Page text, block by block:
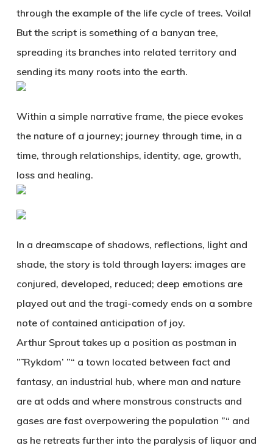
through the example of the life cycle of trees. Voila!
But the script is something of a banyan tree,
spreading its branches into related territory and
sending its many roots into the earth.
Within a simple narrative frame, the piece evokes
the nature of a journey; journey through time, in a
time, through relationships, identity, age, growth,
loss and healing.
In a dreamscape of shadows, reflections, light and
shade, the story is told through layers: images are
conjured, developed, reduced; deep emotions are
played out and the tragi-comedy ends on a sombre
note of contained anticipation of joy.
Arthur Sprout takes up a position as postman in
”˜Rykdom’ ”“ a town located between fact and
fantasy, an industrial hub, where man and nature
are at odds and where monstrous constructs and
gases are fast overpowering the population ”“ and
as he retreats further into the paralysis of liquor and